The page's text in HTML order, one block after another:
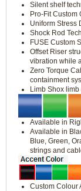
Silent shelf
Pro-Fit Custom
Uniform Stress
Shock Rod
FUSE Custom
Offset Riser
vibration while
Zero Torque
containment
Limb Shox
Available in
Available in
Blue, Green,
strings and
Custom Colour